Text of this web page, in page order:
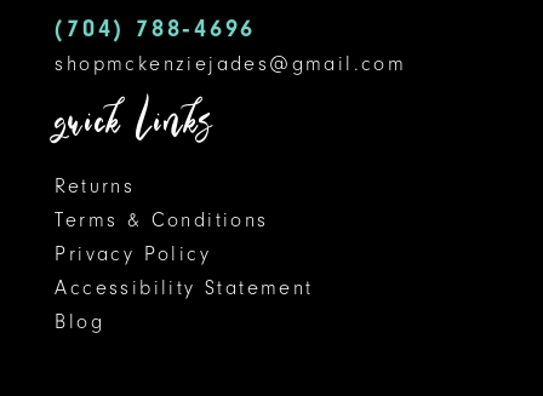
(704) 788‑4696
shopmckenziejades@gmail.com
quick links
Returns
Terms & Conditions
Privacy Policy
Accessibility Statement
Blog